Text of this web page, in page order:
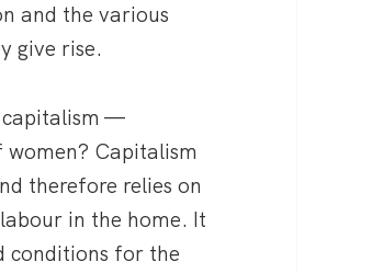
and the various
give rise.
capitalism —
women? Capitalism
therefore relies on
in the home. It
conditions for the